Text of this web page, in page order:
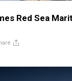
Red Sea